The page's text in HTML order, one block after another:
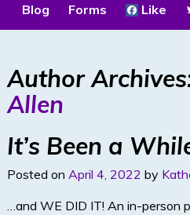
Blog
Forms Like
Author
Allen
It’s Been a
Posted on April 4, 2022 by
…and WE DID IT! An in-person